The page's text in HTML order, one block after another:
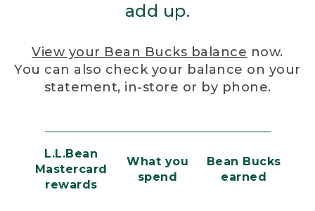
add up.
View your Bean Bucks balance now.
You can also check your balance on your
statement, in-store or by phone.
L.L.Bean
Mastercard
rewards
What you
spend
Bean Bucks
earned